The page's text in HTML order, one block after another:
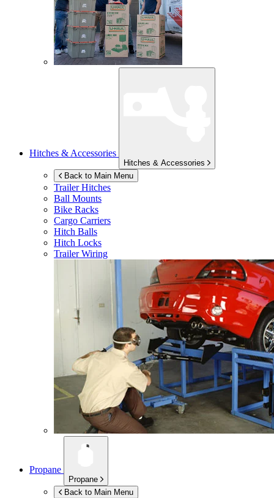
Hitches & Accessories
Hitches & Accessories
Back to Main Menu
Trailer Hitches
Ball Mounts
Bike Racks
Cargo Carriers
Hitch Balls
Hitch Locks
Trailer Wiring
Propane
Propane
Back to Main Menu